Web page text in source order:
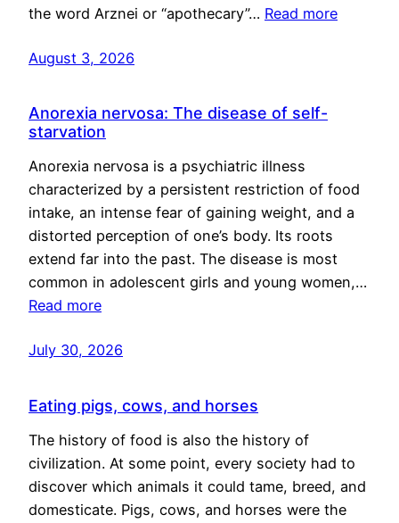
the word Arznei or “apothecary”… Read more
August 3, 2026
Anorexia nervosa: The disease of self-
starvation
Anorexia nervosa is a psychiatric illness
characterized by a persistent restriction of food
intake, an intense fear of gaining weight, and a
distorted perception of one’s body. Its roots
extend far into the past. The disease is most
common in adolescent girls and young women,…
Read more
July 30, 2026
Eating pigs, cows, and horses
The history of food is also the history of
civilization. At some point, every society had to
discover which animals it could tame, breed, and
domesticate. Pigs, cows, and horses were the